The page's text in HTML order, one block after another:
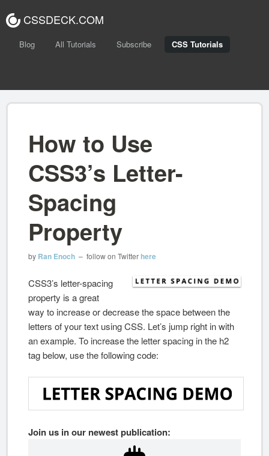
CSSDECK.COM
Blog All Tutorials Subscribe CSS Tutorials
How to Use
CSS3’s Letter-
Spacing
Property
by Ran Enoch – follow on Twitterhere
CSS3’s letter-spacing
property is a great
way to increase or decrease the space between the
letters of your text using CSS. Let’s jump right in with
an example. To increase the letter spacing in the h2
tag below, use the following code:
Join us in our newest publication: